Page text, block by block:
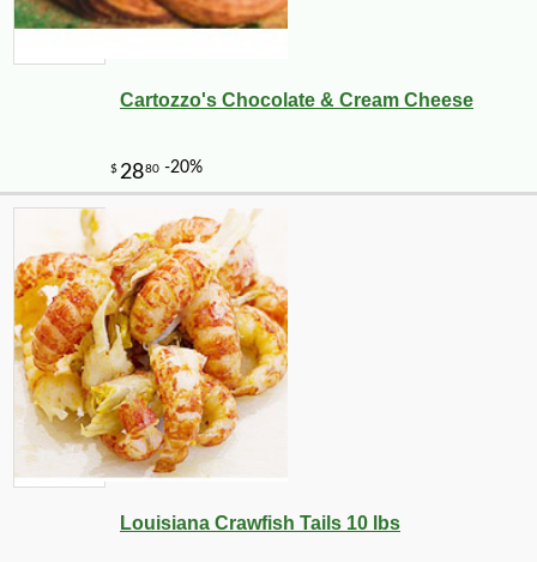
Cartozzo's Chocolate & Cream Cheese
Louisiana Crawfish Tails 10 lbs